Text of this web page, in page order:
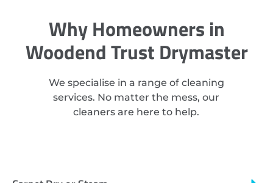
Why Homeowners in
Woodend Trust Drymaster
We specialise in a range of cleaning
services. No matter the mess, our
cleaners are here to help.